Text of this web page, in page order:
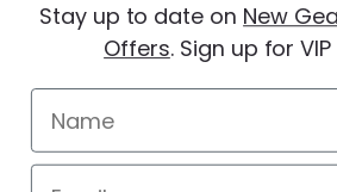
Manage Website Data
REVIEWS
Stay up to date on New
Offers. Sign up for